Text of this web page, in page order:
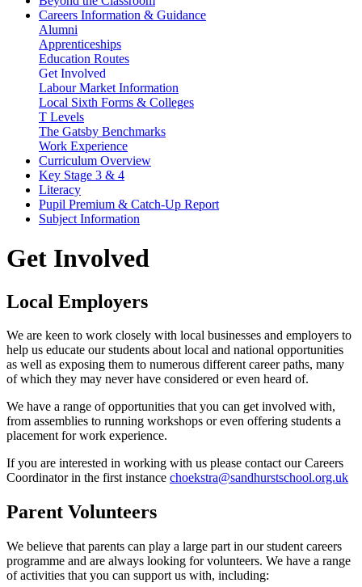
Careers Information & Guidance
Alumni
Apprenticeships
Education Routes
Get Involved
Labour Market Information
Local Sixth Forms & Colleges
T Levels
The Gatsby Benchmarks
Work Experience
Curriculum Overview
Key Stage 3 & 4
Literacy
Pupil Premium & Catch-Up Report
Subject Information
Get Involved
Local Employers
We are keen to work closely with local businesses and employers to
help us educate our students about local and national opportunities
as well as exposing them to numerous different career paths, many
of which they may never have considered or even heard of.
We have a range of opportunities that you can get involved with,
from assemblies to running workshops or even offering students a
placement for work experience.
If you are interested in working with us please contact our Careers
Coordinator in the first instance choekstra@sandhurstschool.org.uk
Parent Volunteers
We believe that parents can play a large part in our student careers
programme and are always looking for volunteers. We have a range
of activities that you can support us with, including: